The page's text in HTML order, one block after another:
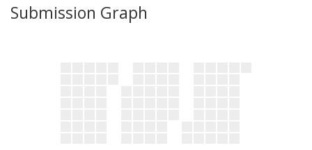
Submission Graph